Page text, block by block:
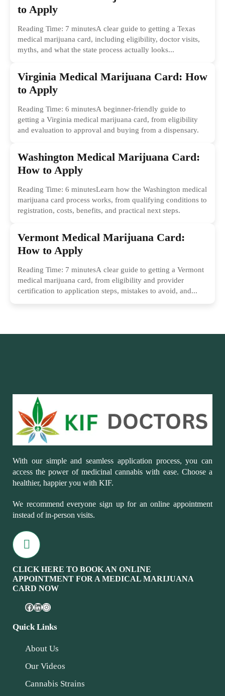
to Apply
Reading Time: 7 minutesA clear guide to getting a Texas
medical marijuana card, including eligibility, doctor visits,
myths, and what the state process actually looks...
Virginia Medical Marijuana Card: How
to Apply
Reading Time: 6 minutesA beginner-friendly guide to
getting a Virginia medical marijuana card, from eligibility
and evaluation to approval and buying from a dispensary.
Washington Medical Marijuana Card:
How to Apply
Reading Time: 6 minutesLearn how the Washington medical
marijuana card process works, from qualifying conditions to
registration, costs, benefits, and practical next steps.
Vermont Medical Marijuana Card:
How to Apply
Reading Time: 7 minutesA clear guide to getting a Vermont
medical marijuana card, from eligibility and provider
certification to application steps, mistakes to avoid, and...
With our simple and seamless application process, you can
access the power of medicinal cannabis with ease. Choose a
healthier, happier you with KIF.
We recommend everyone sign up for an online appointment
instead of in-person visits.
CLICK HERE TO BOOK AN ONLINE
APPOINTMENT FOR A MEDICAL MARIJUANA
CARD NOW
Quick Links
About Us
Our Videos
Cannabis Strains